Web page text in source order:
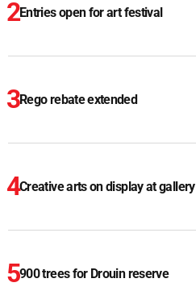
Entries open for art festival
Rego rebate extended
Creative arts on display at gallery
900 trees for Drouin reserve